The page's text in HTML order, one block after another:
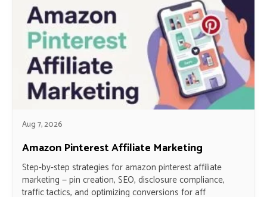
Aug 7, 2026
Amazon Pinterest Affiliate Marketing
Step-by-step strategies for amazon pinterest affiliate
marketing — pin creation, SEO, disclosure compliance,
traffic tactics, and optimizing conversions for aff